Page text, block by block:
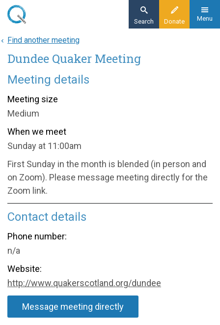
Skip
content
Donate
Search Menu
Home
About
Dundee Quaker Meeting
Find another meeting
Dundee Quaker Meeting
Meeting details
Meeting size
Medium
When we meet
Sunday at 11:00am
First Sunday in the month is blended (in person and
on Zoom). Please message meeting directly for the
Zoom link.
Contact details
Phone number:
n/a
Website:
http://www.quakerscotland.org/dundee
Message meeting directly